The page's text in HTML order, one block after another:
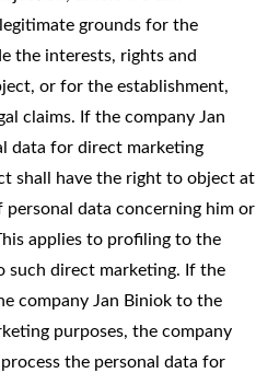
grounds for the
the interests, rights and
or for the establishment,
claims. If the company Jan
data for direct marketing
shall have the right to object at
data concerning him or
applies to profiling to the
such direct marketing. If the
company Jan Biniok to the
purposes, the company
the personal data for